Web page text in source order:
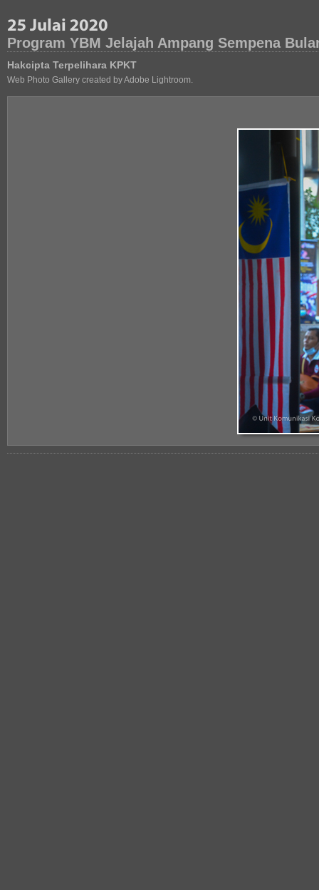
Program YBM Jelajah Ampang Sempena
Hakcipta Terpelihara KPKT
Web Photo Gallery created by Adobe Lightroom.